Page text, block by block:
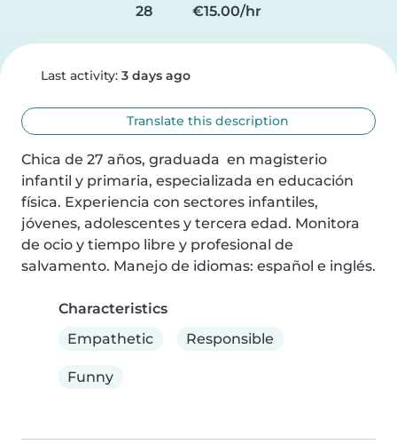
28
€15.00/hr
Last activity: 3 days ago
Translate this description
Chica de 27 años, graduada  en magisterio
infantil y primaria, especializada en educación
física. Experiencia con sectores infantiles,
jóvenes, adolescentes y tercera edad. Monitora
de ocio y tiempo libre y profesional de
salvamento. Manejo de idiomas: español e inglés.
Characteristics
Empathetic
Responsible
Funny